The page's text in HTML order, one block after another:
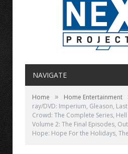
NAVIGATE
Home » Home Entertainment
ray/DVD: Imperium, Gleason,
Crowd: The Complete Series,
Volume 2: The Final Episodes,
Hope: Hope For the Holidays,